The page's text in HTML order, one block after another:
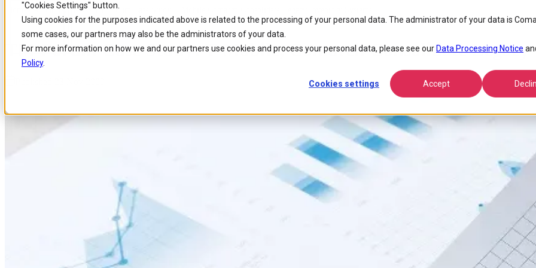
"Cookies Settings" button.
Using cookies for the purposes indicated above is related to the processing of your personal data. The administrator of your data is
some cases, our partners may also be the administrators of your data.
For more information on how we and our partners use cookies and process your personal data, please see our Data Processing Notice
Policy.
Cookies settings Accept
Skip to
main
content
Skip
to
search
Skip
to
footer
Home / About us / News Tm Forum Case Study T Mobile Comarch Consolidate Legacy Inventory Systems
TM Forum Case Study: T-Mobile, Comarch Consolidate